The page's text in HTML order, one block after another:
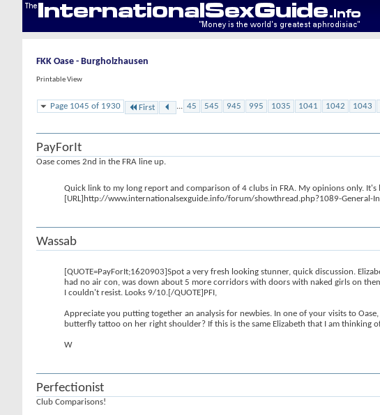
FKK Oase - Burgholzhausen
Printable View
Page 1045 of 1930 First ... 45 545 945 995 1035 1041 1042 1043
PayForIt
Oase comes 2nd in the FRA line up.
Quick link to my long report and comparison of 4 clubs in FRA. My opinions only.
[URL]http://www.internationalsexguide.info/forum/showthread.php?1089-
Wassab
[QUOTE=PayForIt;1620903]Spot a very fresh looking stunner, quick discussion.
had no air con, was down about 5 more corridors with doors with naked girls on
I couldn't resist. Looks 9/10.[/QUOTE]PFI,
Appreciate you putting together an analysis for newbies. In one of your visits to
butterfly tattoo on her right shoulder? If this is the same Elizabeth that I am thinking
W
Perfectionist
Club Comparisons!